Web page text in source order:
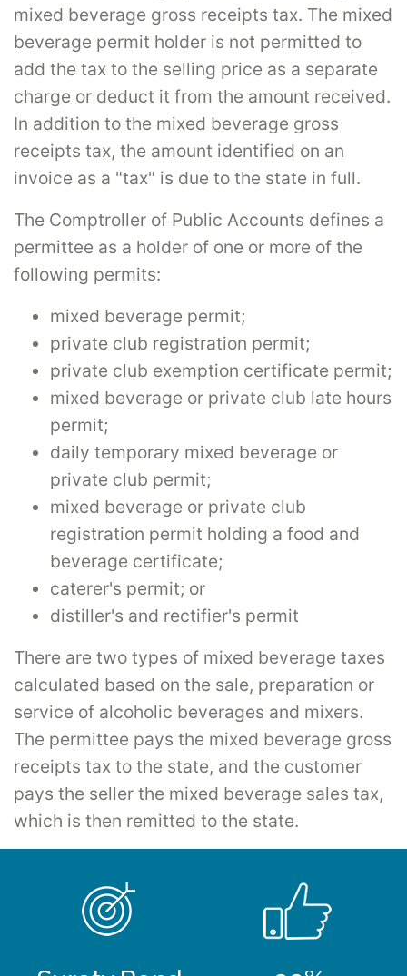
mixed beverage gross receipts tax. The mixed
beverage permit holder is not permitted to
add the tax to the selling price as a separate
charge or deduct it from the amount received.
In addition to the mixed beverage gross
receipts tax, the amount identified on an
invoice as a "tax" is due to the state in full.
The Comptroller of Public Accounts defines a
permittee as a holder of one or more of the
following permits:
mixed beverage permit;
private club registration permit;
private club exemption certificate permit;
mixed beverage or private club late hours
permit;
daily temporary mixed beverage or
private club permit;
mixed beverage or private club
registration permit holding a food and
beverage certificate;
caterer's permit; or
distiller's and rectifier's permit
There are two types of mixed beverage taxes
calculated based on the sale, preparation or
service of alcoholic beverages and mixers.
The permittee pays the mixed beverage gross
receipts tax to the state, and the customer
pays the seller the mixed beverage sales tax,
which is then remitted to the state.